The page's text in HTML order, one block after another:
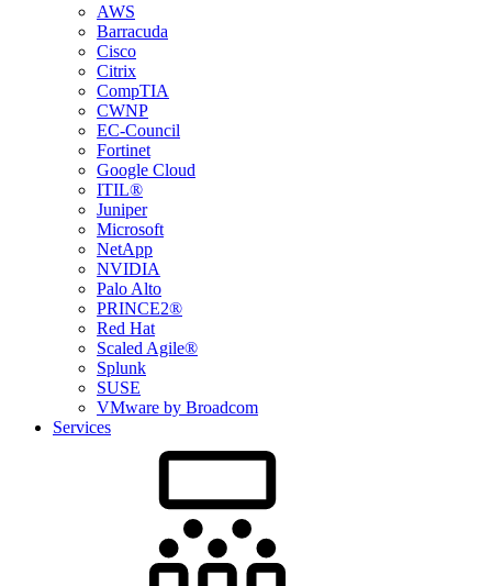
AWS
Barracuda
Cisco
Citrix
CompTIA
CWNP
EC-Council
Fortinet
Google Cloud
ITIL®
Juniper
Microsoft
NetApp
NVIDIA
Palo Alto
PRINCE2®
Red Hat
Scaled Agile®
Splunk
SUSE
VMware by Broadcom
Services